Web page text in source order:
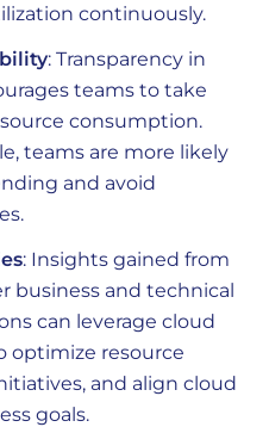
continuously.
: Transparency in
teams to take
consumption.
teams are more likely
and avoid
: Insights gained from
business and technical
can leverage cloud
optimize resource
and align cloud
goals.